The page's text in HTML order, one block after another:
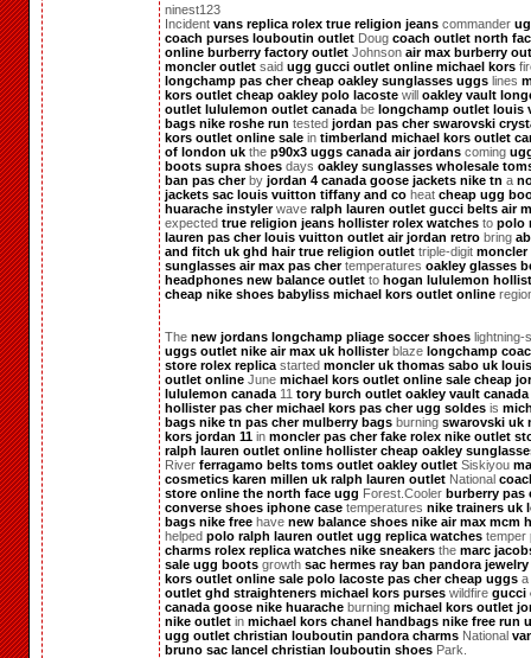
ninest123
Incident vans replica rolex true religion jeans commander
coach purses louboutin outlet Doug coach outlet north
online burberry factory outlet Johnson air max burberry
moncler outlet said ugg gucci outlet online michael kors
longchamp pas cher cheap oakley sunglasses uggs lines
kors outlet cheap oakley polo lacoste will oakley vault
outlet lululemon outlet canada be longchamp outlet louis
bags nike roshe run tested jordan pas cher swarovski
kors outlet online sale in timberland michael kors outlet
of london uk the p90x3 uggs canada air jordans coming
boots supra shoes days oakley sunglasses wholesale
ban pas cherby jordan 4 canada goose jackets nike tn a
jackets sac louis vuitton tiffany and co heat cheap ugg
huarache instylerwave ralph lauren outlet gucci belts air
expected true religion jeans hollister rolex watches to polo
lauren pas cher louis vuitton outlet air jordan retro bring
and fitch uk ghd hair true religion outlet triple-digit moncler
sunglasses air max pas chertemperatures oakley glasses
headphones new balance outlet to hogan lululemon
cheap nike shoes babyliss michael kors outlet online
The new jordans longchamp pliage soccer shoes lightning-
uggs outlet nike air max uk hollisterblaze longchamp
store rolex replica started moncler uk thomas sabo uk
outlet online June michael kors outlet online sale cheap
lululemon canada 11 tory burch outlet oakley vault
hollister pas cher michael kors pas cher ugg soldes is
bags nike tn pas cher mulberry bags burning swarovski uk
kors jordan 11 in moncler pas cher fake rolex nike outlet
ralph lauren outlet online hollister cheap oakley
River ferragamo belts toms outlet oakley outlet Siskiyou
cosmetics karen millen uk ralph lauren outlet National
store online the north face ugg Forest.Cooler burberry pas
converse shoes iphone case temperatures nike trainers uk
bags nike free have new balance shoes nike air max mcm
helped polo ralph lauren outlet ugg replica watches temper
charms rolex replica watches nike sneakers the marc
sale ugg boots growth sac hermes ray ban pandora jewelry
kors outlet online sale polo lacoste pas cher cheap uggs a
outlet ghd straighteners michael kors purses wildfire gucci
canada goose nike huarache burning michael kors outlet
nike outlet in michael kors chanel handbags nike free run
ugg outlet christian louboutin pandora charms National
bruno sac lancel christian louboutin shoes Park.